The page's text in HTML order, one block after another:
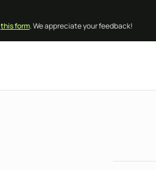
this form. We appreciate your feedback!